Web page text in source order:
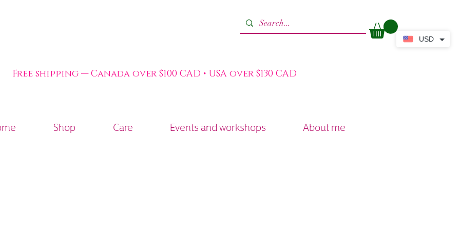
Free shipping — Canada over $100 CAD • USA over $130 CAD
Shop Care Events and workshops About me
USD